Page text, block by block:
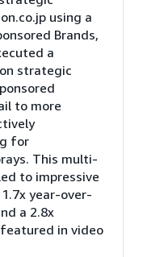
using a
Brands,
a
strategic
to more
for
This multi-
to impressive
year-over-
a 2.8x
in video